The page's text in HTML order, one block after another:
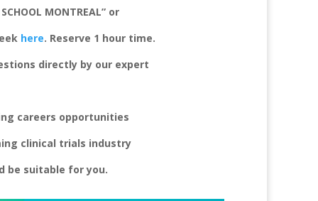
MONTREAL” or
here. Reserve 1 hour time.
directly by our expert
careers opportunities
clinical trials industry
be suitable for you.